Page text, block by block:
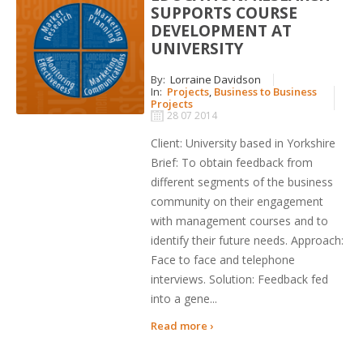
SUPPORTS COURSE
DEVELOPMENT AT
UNIVERSITY
By: Lorraine Davidson
In: Projects, Business to Business
Projects
28 07 2014
Client: University based in Yorkshire
Brief: To obtain feedback from
different segments of the business
community on their engagement
with management courses and to
identify their future needs. Approach:
Face to face and telephone
interviews. Solution: Feedback fed
into a gene...
Read more ›